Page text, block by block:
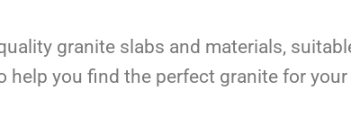
granite slabs and materials,
help you find the perfect granite for